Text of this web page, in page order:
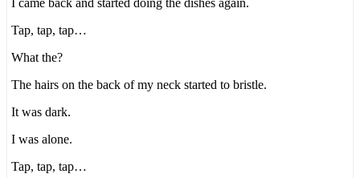
Tap, tap, tap…
What the?
The hairs on the back of my neck started to bristle.
It was dark.
I was alone.
Tap, tap, tap…